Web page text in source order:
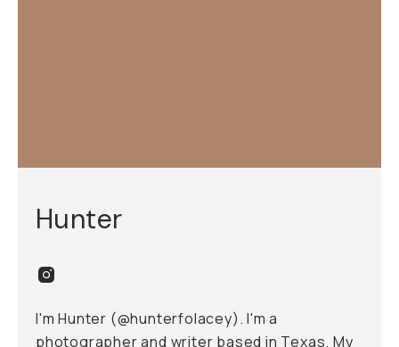
Hunter
I'm Hunter (@hunterfolacey). I'm a
photographer and writer based in Texas. My